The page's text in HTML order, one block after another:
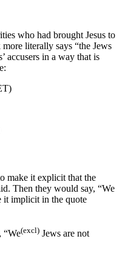
who had brought Jesus to
literally says “the Jews
accusers in a way that is
make it explicit that the
Then they would say, “We
it implicit in the quote
“We(excl) Jews are not